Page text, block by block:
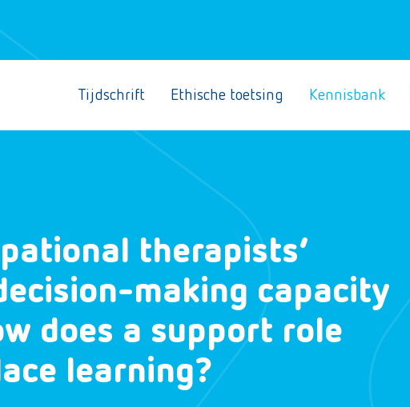
Tijdschrift Ethische toetsing Kennisbank
therapists’
making capacity
does a support role
learning?